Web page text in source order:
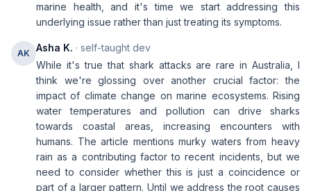
marine health, and it's time we start addressing this
underlying issue rather than just treating its symptoms.
AK Asha K. · self-taught dev
While it's true that shark attacks are rare in Australia, I
think we're glossing over another crucial factor: the
impact of climate change on marine ecosystems. Rising
water temperatures and pollution can drive sharks
towards coastal areas, increasing encounters with
humans. The article mentions murky waters from heavy
rain as a contributing factor to recent incidents, but we
need to consider whether this is just a coincidence or
part of a larger pattern. Until we address the root causes